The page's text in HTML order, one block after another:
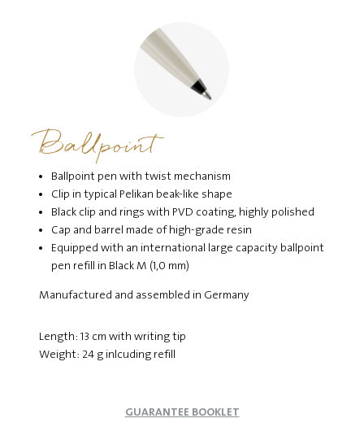
Ballpoint
Ballpoint pen with twist mechanism
Clip in typical Pelikan beak-like shape
Black clip and rings with PVD coating, highly polished
Cap and barrel made of high-grade resin
Equipped with an international large capacity ballpoint
pen refill in Black M (1,0 mm)
Manufactured and assembled in Germany
Length: 13 cm with writing tip
Weight: 24 g inlcuding refill
GUARANTEE BOOKLET